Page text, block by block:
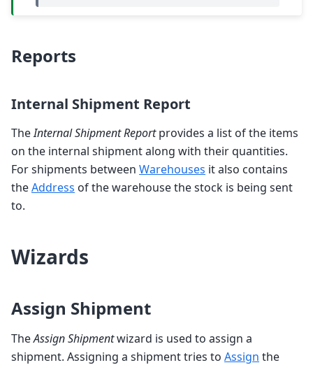
Reports
Internal Shipment Report
TheInternal Shipment Reportprovides a list of the items
on the internal shipment along with their quantities.
For shipments between Warehouses it also contains
theAddress of the warehouse the stock is being sent
to.
Wizards
Assign Shipment
TheAssign Shipmentwizard is used to assign a
shipment. Assigning a shipment tries to Assign the